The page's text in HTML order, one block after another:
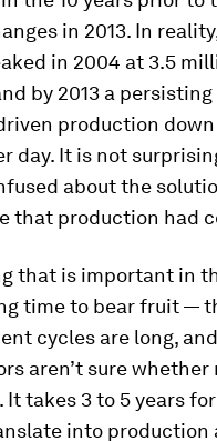
in 2013. In
in 2004 at 3.5
by 2013 a
production down
day. It is not
about the
that production had
that is important in
time to bear fruit —
cycles are long,
aren’t sure whether
takes 3 to 5 years for
into production